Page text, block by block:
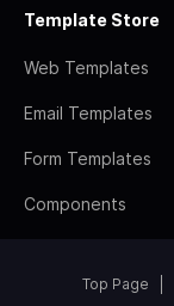
Template Store
Web Templates
Email Templates
Form Templates
Components
Top Page